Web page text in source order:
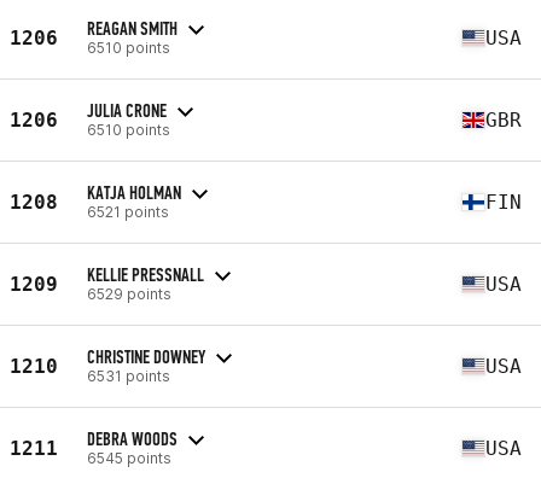
1206 REAGAN SMITH
6510 points USA
1206 JULIA CRONE
6510 points GBR
1208 KATJA HOLMAN
6521 points FIN
1209 KELLIE PRESSNALL
6529 points USA
1210 CHRISTINE DOWNEY
6531 points USA
1211 DEBRA WOODS
6545 points USA